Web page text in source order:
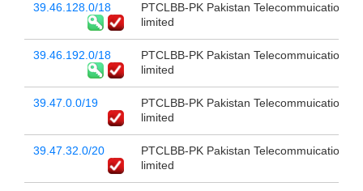
39.46.128.0/18
PTCLBB-PK Pakistan Telecommuication
limited
39.46.192.0/18
PTCLBB-PK Pakistan Telecommuication
limited
39.47.0.0/19
PTCLBB-PK Pakistan Telecommuication
limited
39.47.32.0/20
PTCLBB-PK Pakistan Telecommuication
limited